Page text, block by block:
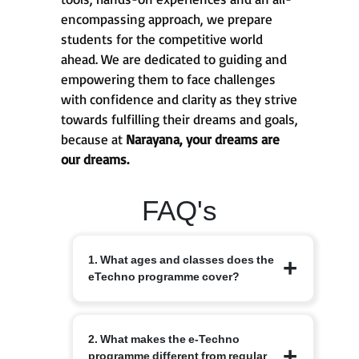
encompassing approach, we prepare
students for the competitive world
ahead. We are dedicated to guiding and
empowering them to face challenges
with confidence and clarity as they strive
towards fulfilling their dreams and goals,
because at Narayana, your dreams are
our dreams.
FAQ's
1. What ages and classes does the
eTechno programme cover?
students aged 11 to 16 years, covering
2. What makes the e-Techno
programme different from regular